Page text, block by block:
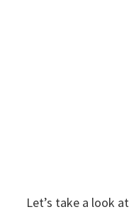
Let’s take a look